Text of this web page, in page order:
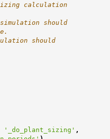
calculation
should
should
'_do_plant_sizing' ,